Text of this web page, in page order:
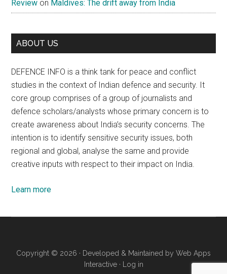
Review on Maldives: The drift away from India
ABOUT US
DEFENCE INFO is a think tank for peace and conflict
studies in the context of Indian defence and security. It
core group comprises of a group of journalists and
defence scholars/analysts whose primary concern is to
create awareness about India’s security concerns. The
intention is to identify sensitive security issues, both
regional and global, analyse the same and provide
creative inputs with respect to their impact on India.
Learn more
Copyright © 2026 · Developed & Maintained by Web Apps
Interactive· Log in